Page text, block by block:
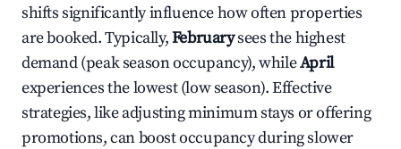
shifts significantly influence how often properties
are booked. Typically,Februarysees the highest
demand (peak season occupancy), whileApril
experiences the lowest (low season). Effective
strategies, like adjusting minimum stays or offering
promotions, can boost occupancy during slower